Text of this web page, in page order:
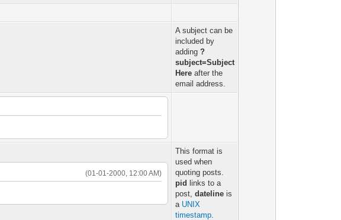
A subject can be
included by
adding?
subject=Subject
Here after the
email address.
(01-01-2000, 12:00 AM)
This format is
used when
quoting posts.
pid links to a
post,dateline is
a UNIX
timestamp.